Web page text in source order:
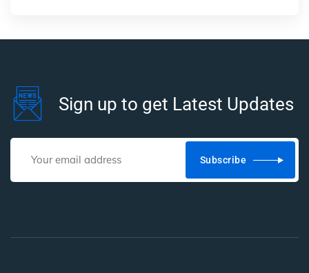
Sign up to get Latest Updates
Subscribe